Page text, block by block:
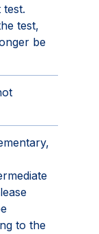
test.
test,
be
to the